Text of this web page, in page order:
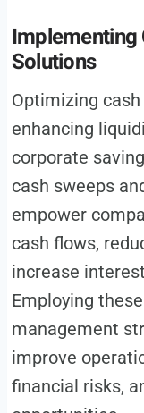
Implementing
Solutions
Optimizing
enhancing
corporate
cash sweeps
empower
cash flows,
increase
Employing
management
improve
financial risks,